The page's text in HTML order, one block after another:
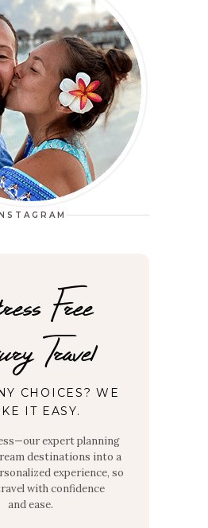
Free
Travel
CHOICES? WE
IT EASY.
expert planning
destinations into a
experience, so
with confidence
and ease.